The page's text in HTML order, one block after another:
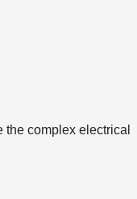
complex electrical